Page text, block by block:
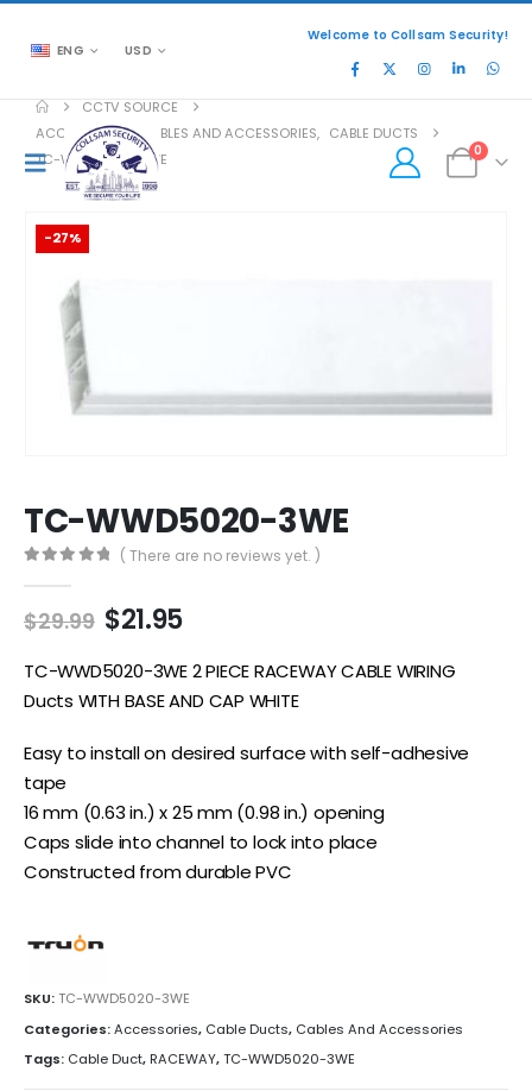
ENG USD
Welcome to Collsam Security!
0
CCTV SOURCE
ACCESSORIES, CABLES AND ACCESSORIES, CABLE DUCTS
TC-WWD5020-3WE
-27%
TC-WWD5020-3WE
( There are no reviews yet. )
$29.99 Original
was:
$29.99.
$21.95Current
is:
$21.95.
TC-WWD5020-3WE 2 PIECE RACEWAY CABLE WIRING
Ducts WITH BASE AND CAP WHITE
Easy to install on desired surface with self-adhesive
tape
16 mm (0.63 in.) x 25 mm (0.98 in.) opening
Caps slide into channel to lock into place
Constructed from durable PVC
SKU:TC-WWD5020-3WE
Categories:Accessories, Cable Ducts, Cables And Accessories
Tags: Cable Duct,RACEWAY,TC-WWD5020-3WE